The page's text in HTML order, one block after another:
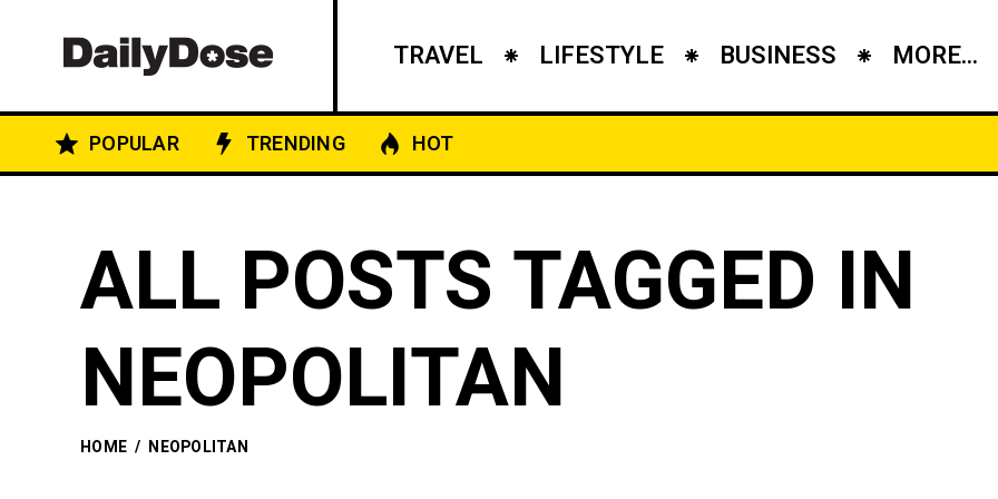
TRAVEL LIFESTYLE BUSINESS MORE...
POPULAR TRENDING HOT
ALL POSTS TAGGED IN
NEOPOLITAN
HOME / NEOPOLITAN